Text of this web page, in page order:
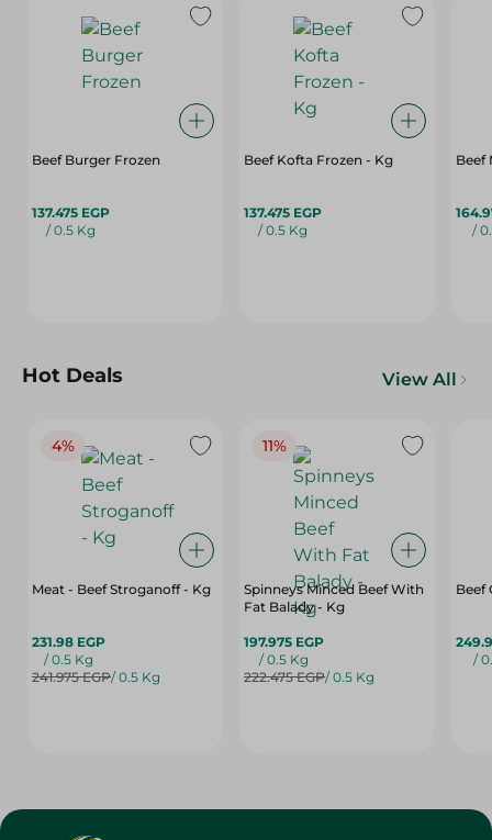
Beef Burger Frozen
137.475 EGP
/ 0.5 Kg
Beef Kofta Frozen - Kg
137.475 EGP
/ 0.5 Kg
Beef
/
Hot Deals View All
4%
Meat - Beef Stroganoff - Kg
231.98 EGP
/ 0.5 Kg
241.975 EGP/ 0.5 Kg
11%
Spinneys Minced Beef With
Fat Balady - Kg
197.975 EGP
/ 0.5 Kg
222.475 EGP/ 0.5 Kg
Beef
/